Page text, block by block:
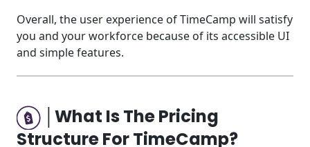
Overall, the user experience of TimeCamp will satisfy
you and your workforce because of its accessible UI
and simple features.
│What Is The Pricing
Structure For TimeCamp?